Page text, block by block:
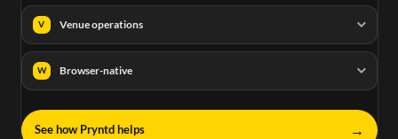
V Venue operations
W Browser-native
See how Pryntd helps →